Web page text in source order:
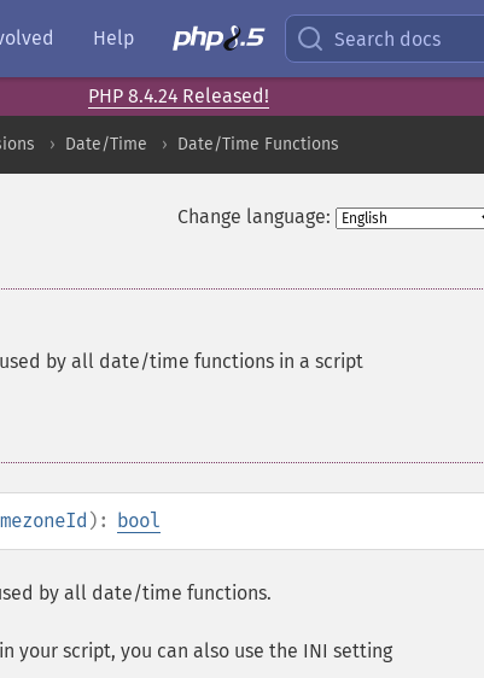
Help Search docs
PHP 8.4.24 Released!
Date/Time Date/Time Functions
Change language:
by all date/time functions in a script
): bool
by all date/time functions.
your script, you can also use the INI setting